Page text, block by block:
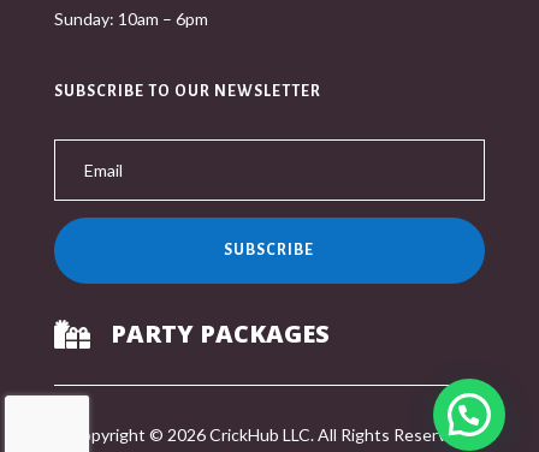
Sunday: 10am – 6pm
SUBSCRIBE TO OUR NEWSLETTER
SUBSCRIBE
 PARTY PACKAGES
Copyright © 2026 CrickHub LLC. All Rights Reserved.